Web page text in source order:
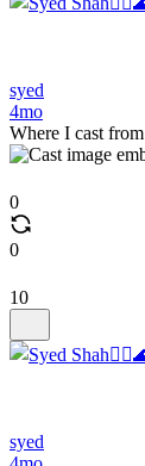
syed
4mo
Where I cast from
0
0
10
syed